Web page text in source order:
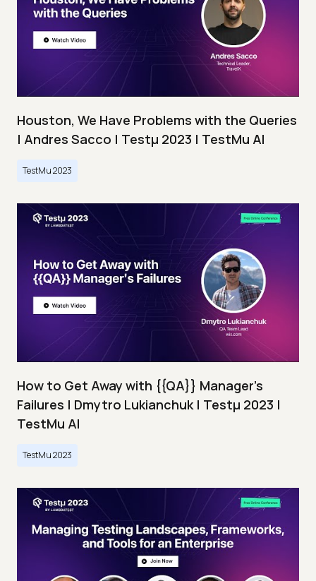
Houston, We Have Problems with the Queries
| Andres Sacco | Testμ 2023 | TestMu AI
TestMu 2023
How to Get Away with {{QA}} Manager's
Failures | Dmytro Lukianchuk | Testμ 2023 |
TestMu AI
TestMu 2023